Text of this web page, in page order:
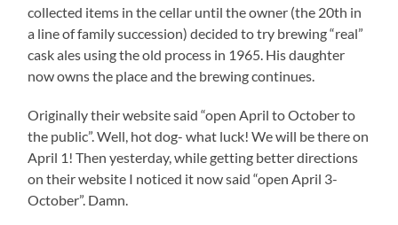
collected items in the cellar until the owner (the 20th in
a line of family succession) decided to try brewing “real”
cask ales using the old process in 1965. His daughter
now owns the place and the brewing continues.
Originally their website said “open April to October to
the public”. Well, hot dog- what luck! We will be there on
April 1! Then yesterday, while getting better directions
on their website I noticed it now said “open April 3-
October”. Damn.